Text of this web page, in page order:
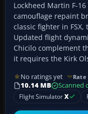
Lockheed Martin F-
camouflage repaint
classic fighter in FSX,
Updated flight
Chicilo complement
it requires the Kirk
No ratings yet Rate
10.14 MB
Scanned
Flight SimulatorX